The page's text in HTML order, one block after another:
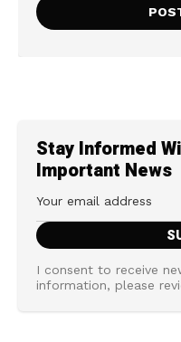
Stay Informed
Important News
I consent to receive
information, please